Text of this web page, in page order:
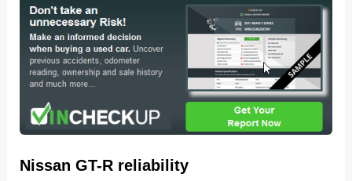
Nissan GT-R reliability